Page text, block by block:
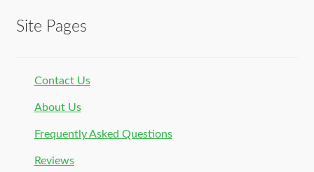
Site Pages
Contact Us
About Us
Frequently Asked Questions
Reviews